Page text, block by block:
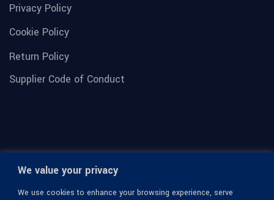
We value your privacy
We use cookies to enhance your browsing experience, serve
Privacy Policy
Cookie Policy
Return Policy
Supplier Code of Conduct